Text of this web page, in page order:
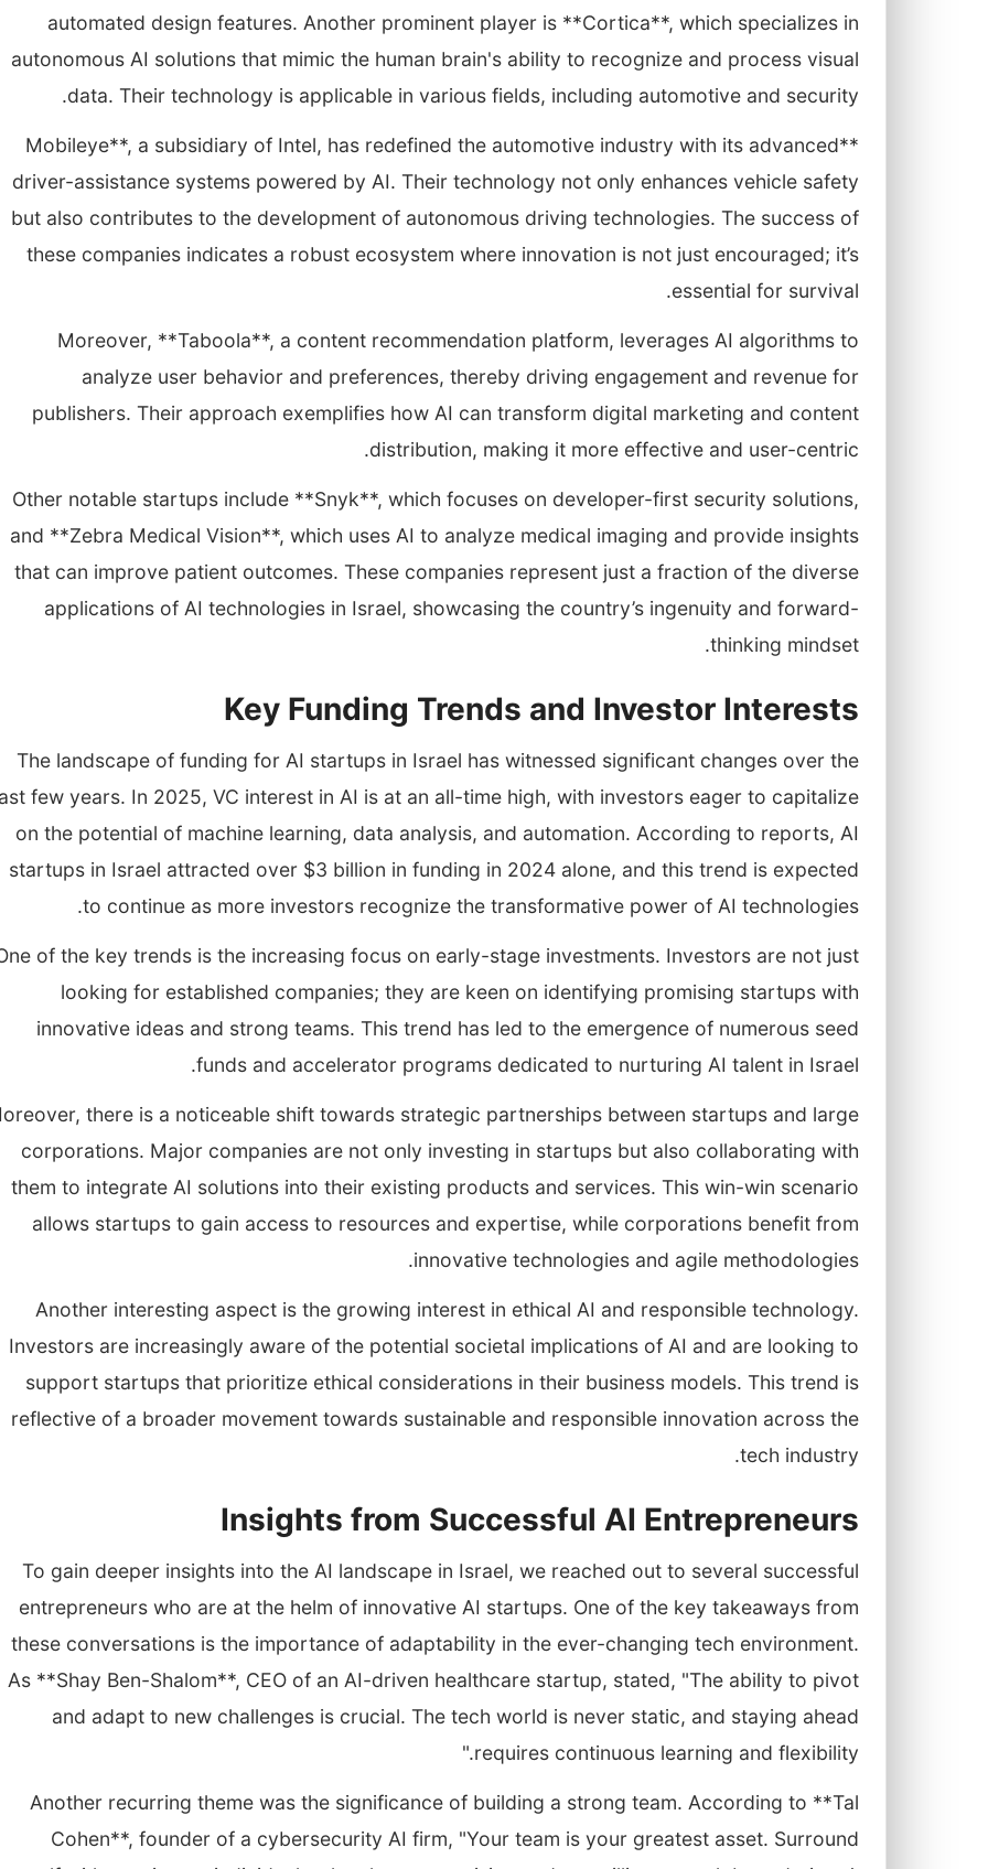
automated design features. Another prominent player is **Cortica**, which specializes in
autonomous AI solutions that mimic the human brain's ability to recognize and process visual
data. Their technology is applicable in various fields, including automotive and security.
**Mobileye**, a subsidiary of Intel, has redefined the automotive industry with its advanced
driver-assistance systems powered by AI. Their technology not only enhances vehicle safety
but also contributes to the development of autonomous driving technologies. The success of
these companies indicates a robust ecosystem where innovation is not just encouraged; it’s
essential for survival.
Moreover, **Taboola**, a content recommendation platform, leverages AI algorithms to
analyze user behavior and preferences, thereby driving engagement and revenue for
publishers. Their approach exemplifies how AI can transform digital marketing and content
distribution, making it more effective and user-centric.
Other notable startups include **Snyk**, which focuses on developer-first security solutions,
and **Zebra Medical Vision**, which uses AI to analyze medical imaging and provide insights
that can improve patient outcomes. These companies represent just a fraction of the diverse
applications of AI technologies in Israel, showcasing the country’s ingenuity and forward-
thinking mindset.
Key Funding Trends and Investor Interests
The landscape of funding for AI startups in Israel has witnessed significant changes over the
few years. In 2025, VC interest in AI is at an all-time high, with investors eager to capitalize
on the potential of machine learning, data analysis, and automation. According to reports, AI
startups in Israel attracted over $3 billion in funding in 2024 alone, and this trend is expected
to continue as more investors recognize the transformative power of AI technologies.
of the key trends is the increasing focus on early-stage investments. Investors are not just
looking for established companies; they are keen on identifying promising startups with
innovative ideas and strong teams. This trend has led to the emergence of numerous seed
funds and accelerator programs dedicated to nurturing AI talent in Israel.
there is a noticeable shift towards strategic partnerships between startups and large
corporations. Major companies are not only investing in startups but also collaborating with
them to integrate AI solutions into their existing products and services. This win-win scenario
allows startups to gain access to resources and expertise, while corporations benefit from
innovative technologies and agile methodologies.
Another interesting aspect is the growing interest in ethical AI and responsible technology.
Investors are increasingly aware of the potential societal implications of AI and are looking to
support startups that prioritize ethical considerations in their business models. This trend is
reflective of a broader movement towards sustainable and responsible innovation across the
tech industry.
Insights from Successful AI Entrepreneurs
To gain deeper insights into the AI landscape in Israel, we reached out to several successful
entrepreneurs who are at the helm of innovative AI startups. One of the key takeaways from
these conversations is the importance of adaptability in the ever-changing tech environment.
As **Shay Ben-Shalom**, CEO of an AI-driven healthcare startup, stated, "The ability to pivot
and adapt to new challenges is crucial. The tech world is never static, and staying ahead
requires continuous learning and flexibility."
Another recurring theme was the significance of building a strong team. According to **Tal
Cohen**, founder of a cybersecurity AI firm, "Your team is your greatest asset. Surround